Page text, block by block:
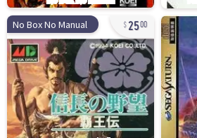
No Box No Manual 2500